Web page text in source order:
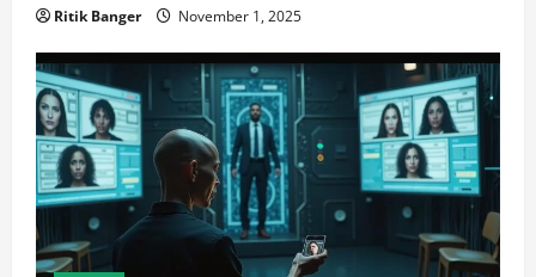
Ritik Banger November 1, 2025